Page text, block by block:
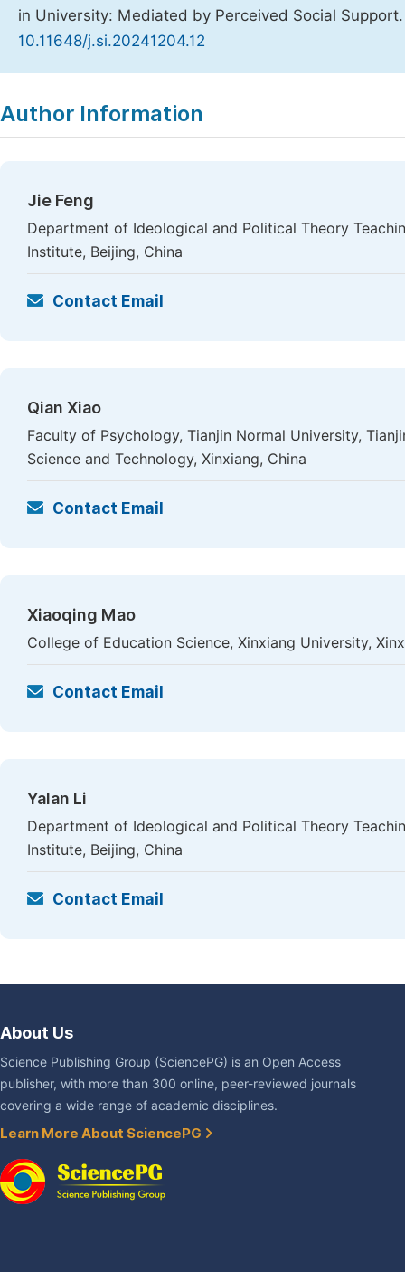
in University: Mediated by Perceived Social
10.11648/j.si.20241204.12
Author Information
Jie Feng
Department of Ideological and Political Theory
Institute, Beijing, China
Contact Email
Qian Xiao
Faculty of Psychology, Tianjin Normal University,
Science and Technology, Xinxiang, China
Contact Email
Xiaoqing Mao
College of Education Science, Xinxiang University,
Contact Email
Yalan Li
Department of Ideological and Political Theory
Institute, Beijing, China
Contact Email
About Us
Science Publishing Group (SciencePG) is an Open Access
publisher, with more than 300 online, peer-reviewed journals
covering a wide range of academic disciplines.
Learn More About SciencePG